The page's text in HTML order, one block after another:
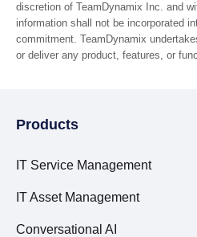
discretion of TeamDynamix Inc. and
information shall not be incorporated
commitment. TeamDynamix
or deliver any product, features, or
Products
IT Service Management
IT Asset Management
Conversational AI